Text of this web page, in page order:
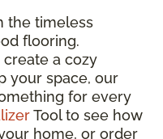
the timeless
flooring.
a cozy
your space, our
for every
Tool to see how
home, or order